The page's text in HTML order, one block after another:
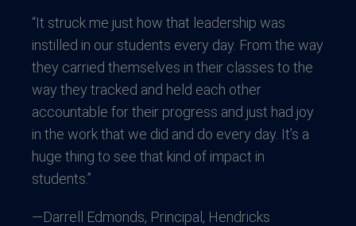
“It struck me just how that leadership was
instilled in our students every day. From the way
they carried themselves in their classes to the
way they tracked and held each other
accountable for their progress and just had joy
in the work that we did and do every day. It’s a
huge thing to see that kind of impact in
students.”
—Darrell Edmonds, Principal, Hendricks